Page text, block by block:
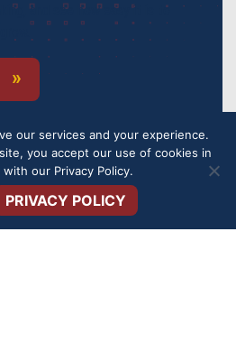
and see how easy it is to
our services and your experience.
you accept our use of cookies in
with our Privacy Policy.
PRIVACY POLICY